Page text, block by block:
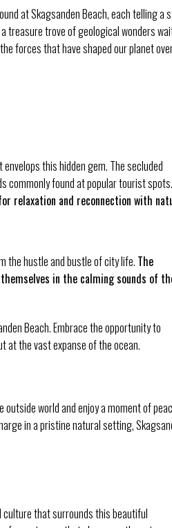
at Skagsanden Beach, each telling a
treasure trove of geological wonders
forces that have shaped our planet
this hidden gem. The secluded
commonly found at popular tourist spots.
relaxation and reconnection with
the hustle and bustle of city life. The
in the calming sounds of
Beach. Embrace the opportunity to
at the vast expanse of the ocean.
world and enjoy a moment of
in a pristine natural setting,
culture that surrounds this beautiful